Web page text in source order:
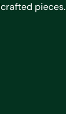
pieces.